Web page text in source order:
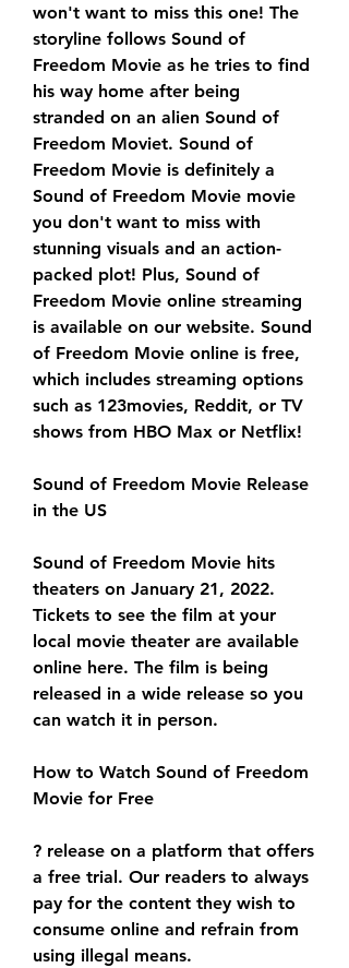
won't want to miss this one! The
storyline follows Sound of
Freedom Movie as he tries to find
his way home after being
stranded on an alien Sound of
Freedom Moviet. Sound of
Freedom Movie is definitely a
Sound of Freedom Movie movie
you don't want to miss with
stunning visuals and an action-
packed plot! Plus, Sound of
Freedom Movie online streaming
is available on our website. Sound
of Freedom Movie online is free,
which includes streaming options
such as 123movies, Reddit, or TV
shows from HBO Max or Netflix!
Sound of Freedom Movie Release
in the US
Sound of Freedom Movie hits
theaters on January 21, 2022.
Tickets to see the film at your
local movie theater are available
online here. The film is being
released in a wide release so you
can watch it in person.
How to Watch Sound of Freedom
Movie for Free
? release on a platform that offers
a free trial. Our readers to always
pay for the content they wish to
consume online and refrain from
using illegal means.